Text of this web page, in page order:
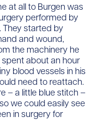
at all to Burgen was
performed by
They started by
and wound,
the machinery he
about an hour
blood vessels in his
need to reattach.
– a little blue stitch –
we could easily see
in surgery for